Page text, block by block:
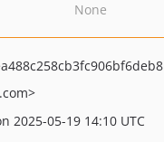
None
2025-05-19 14:10 UTC